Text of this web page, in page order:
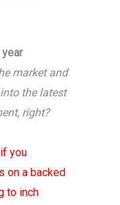
market and
the latest
right?
you
on a backed
to inch